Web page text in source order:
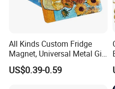
All Kinds Custom Fridge
Magnet, Universal Metal Gift
Magnet for Mixed Bulk
Wholesale Purchases
US$0.39-0.59